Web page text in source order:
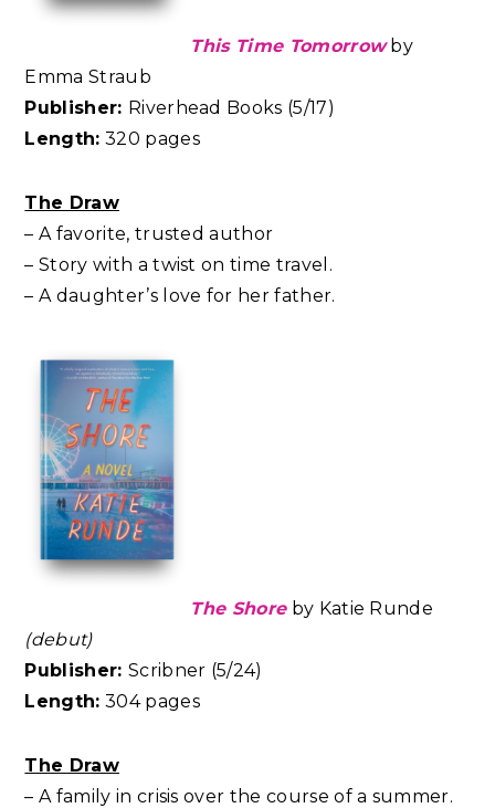
This Time Tomorrowby
Emma Straub
Publisher: Riverhead Books (5/17)
Length: 320 pages
The Draw
– A favorite, trusted author
– Story with a twist on time travel.
– A daughter’s love for her father.
The Shoreby Katie Runde
(debut)
Publisher: Scribner (5/24)
Length: 304 pages
The Draw
– A family in crisis over the course of a summer.